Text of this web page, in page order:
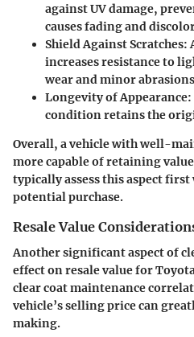
against UV damage,
causes fading and
Shield Against Scratches:
increases resistance to
wear and minor
Longevity of Appearance:
condition retains the
Overall, a vehicle with well-
more capable of retaining
typically assess this aspect
potential purchase.
Resale Value
Another significant aspect of
effect on resale value for
clear coat maintenance
vehicle’s selling price can
making.